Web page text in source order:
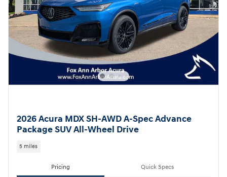
2026 Acura MDX SH-AWD A-Spec Advance
Package SUV All-Wheel Drive
5 miles
Pricing Quick Specs